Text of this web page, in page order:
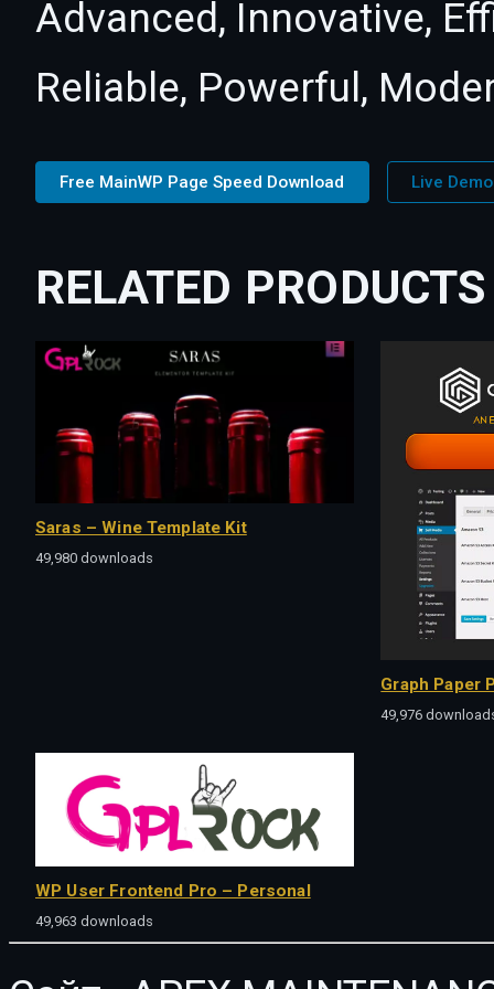
Advanced, Innovative,
Reliable, Powerful,
Free MainWP Page Speed Download Live Demo
RELATED PRODUCTS
Saras – Wine Template Kit
49,980 downloads
Graph Paper
49,976
WP User Frontend Pro – Personal
49,963 downloads